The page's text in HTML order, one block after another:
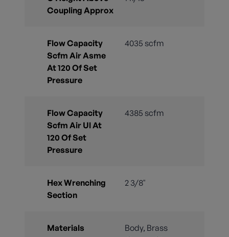
Coupling Approx
Flow Capacity
Scfm Air Asme
At 120 Of Set
Pressure
4035 scfm
Flow Capacity
Scfm Air Ul At
120 Of Set
Pressure
4385 scfm
Hex Wrenching
Section
2 3/8"
Materials
Body, Brass